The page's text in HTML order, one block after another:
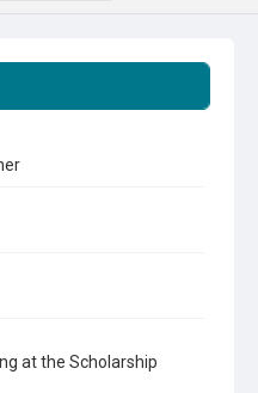
at the Scholarship